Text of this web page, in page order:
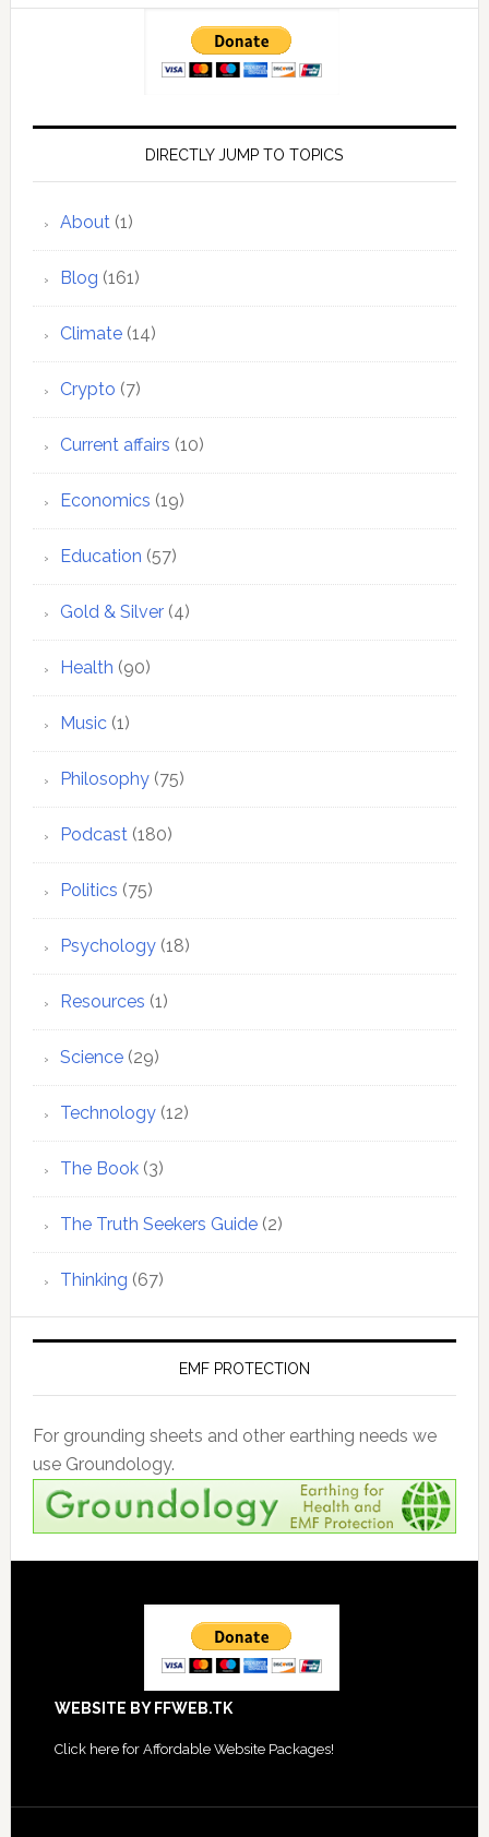
DIRECTLY JUMP TO TOPICS
About(1)
Blog (161)
Climate(14)
Crypto (7)
Current affairs (10)
Economics (19)
Education (57)
Gold & Silver(4)
Health (90)
Music(1)
Philosophy(75)
Podcast(180)
Politics (75)
Psychology(18)
Resources (1)
Science(29)
Technology(12)
The Book(3)
The Truth Seekers Guide(2)
Thinking (67)
EMF PROTECTION
For grounding sheets and other earthing needs we
use Groundology.
WEBSITE BY FFWEB.TK
Click here for Affordable Website Packages!